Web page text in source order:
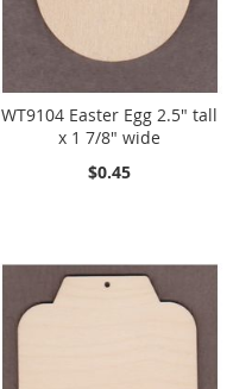
WT9104 Easter Egg 2.5" tall
x 1 7/8" wide
$0.45